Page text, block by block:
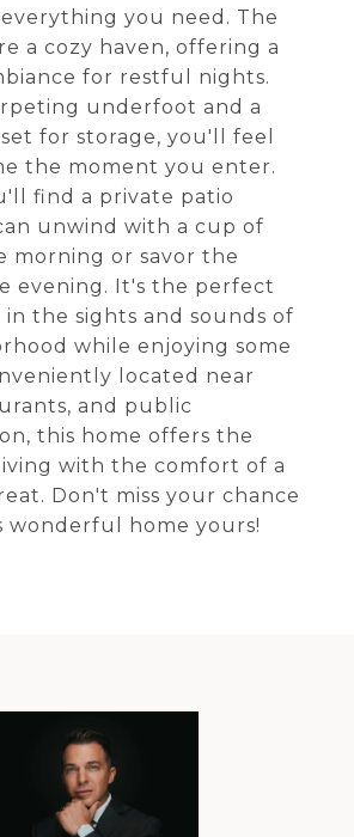
you need. The
a cozy haven, offering a
for restful nights.
underfoot and a
for storage, you'll feel
the moment you enter.
find a private patio
unwind with a cup of
morning or savor the
evening. It's the perfect
in the sights and sounds of
while enjoying some
located near
and public
this home offers the
with the comfort of a
Don't miss your chance
wonderful home yours!